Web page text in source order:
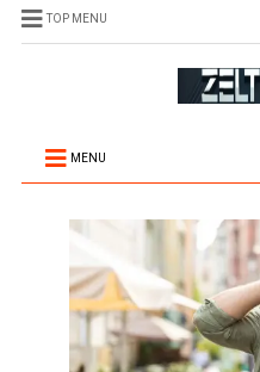
TOP MENU
MENU